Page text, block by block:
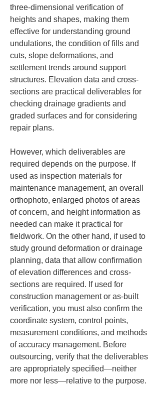
three-dimensional verification of
heights and shapes, making them
effective for understanding ground
undulations, the condition of fills and
cuts, slope deformations, and
settlement trends around support
structures. Elevation data and cross-
sections are practical deliverables for
checking drainage gradients and
graded surfaces and for considering
repair plans.
However, which deliverables are
required depends on the purpose. If
used as inspection materials for
maintenance management, an overall
orthophoto, enlarged photos of areas
of concern, and height information as
needed can make it practical for
fieldwork. On the other hand, if used to
study ground deformation or drainage
planning, data that allow confirmation
of elevation differences and cross-
sections are required. If used for
construction management or as-built
verification, you must also confirm the
coordinate system, control points,
measurement conditions, and methods
of accuracy management. Before
outsourcing, verify that the deliverables
are appropriately specified—neither
more nor less—relative to the purpose.